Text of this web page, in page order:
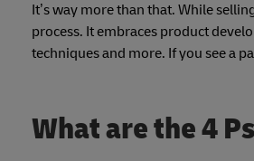
It’s way more than that. While
process. It embraces product
techniques and more. If you see a
What are the 4